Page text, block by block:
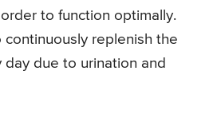
to function optimally.
replenish the
due to urination and